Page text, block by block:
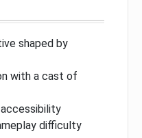
shaped by
with a cast of
difficulty